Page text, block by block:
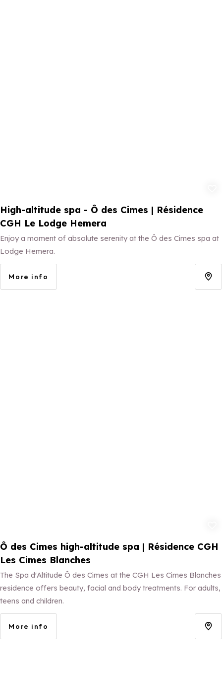
High-altitude spa - Ô des Cimes | Résidence
CGH Le Lodge Hemera
Enjoy a moment of absolute serenity at the Ô des Cimes spa at
Lodge Hemera.
More info
Ô des Cimes high-altitude spa | Résidence CGH
Les Cimes Blanches
The Spa d'Altitude Ô des Cimes at the CGH Les Cimes Blanches
residence offers beauty, facial and body treatments. For adults,
teens and children.
More info